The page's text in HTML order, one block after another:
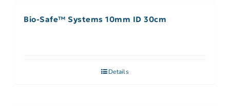
Bio-Safe™ Systems 10mm ID 30cm
Details